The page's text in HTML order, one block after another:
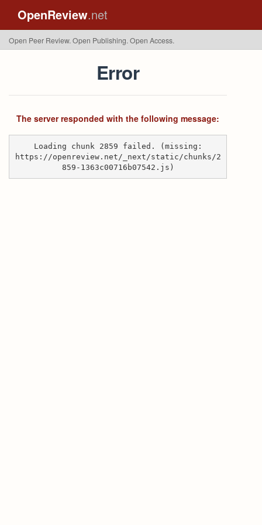
OpenReview.net
Open Peer Review. Open Publishing. Open Access.
Error
The server responded with the following message:
Loading chunk 2859 failed. (missing:
https://openreview.net/_next/static/chunks/2
859-1363c00716b07542.js)